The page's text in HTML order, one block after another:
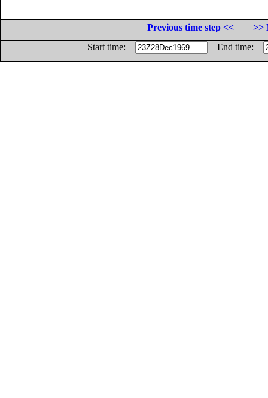
Previous time step <<
>>
Start time:
End time: